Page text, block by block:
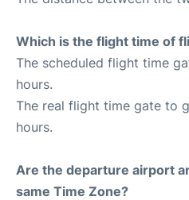
Which is the flight time of
The scheduled flight time
hours.
The real flight time gate to
hours.
Are the departure airport
same Time Zone?